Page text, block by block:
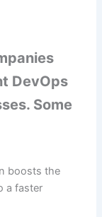
DevOps
Some
boosts the
a faster